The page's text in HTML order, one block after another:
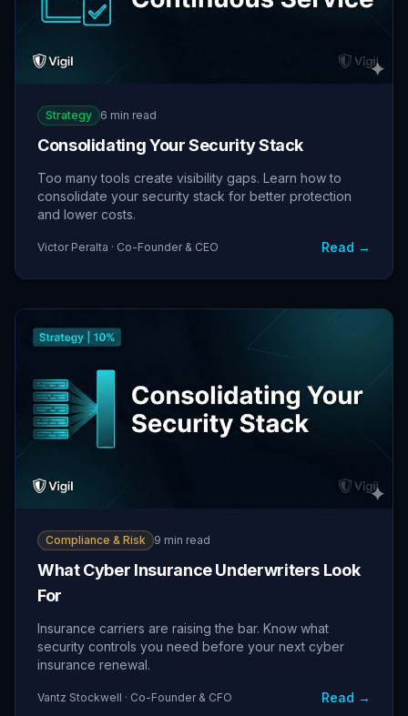
Strategy 6 min read
Consolidating Your Security Stack
Too many tools create visibility gaps. Learn how to
consolidate your security stack for better protection
and lower costs.
Victor Peralta · Co-Founder & CEO Read →
Compliance & Risk 9 min read
What Cyber Insurance Underwriters Look
For
Insurance carriers are raising the bar. Know what
security controls you need before your next cyber
insurance renewal.
Vantz Stockwell · Co-Founder & CFO Read →